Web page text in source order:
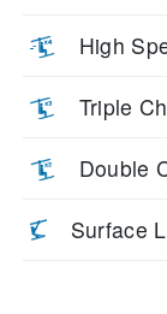
High
Triple
Double
Surface